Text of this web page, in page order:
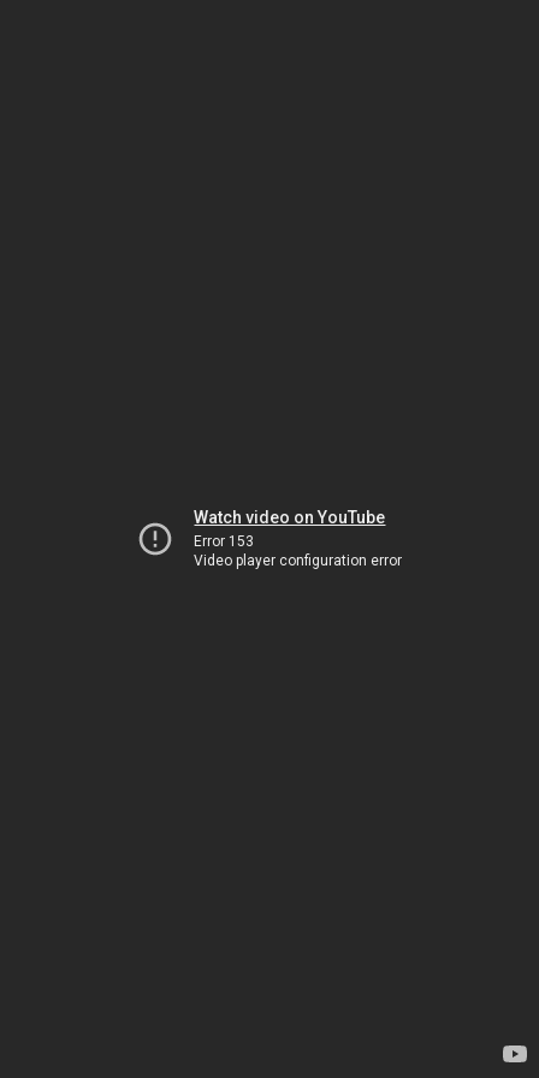
Watch video on YouTube
Error 153
Video player configuration error